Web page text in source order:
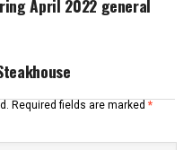
April 2022 general
Required fields are marked *